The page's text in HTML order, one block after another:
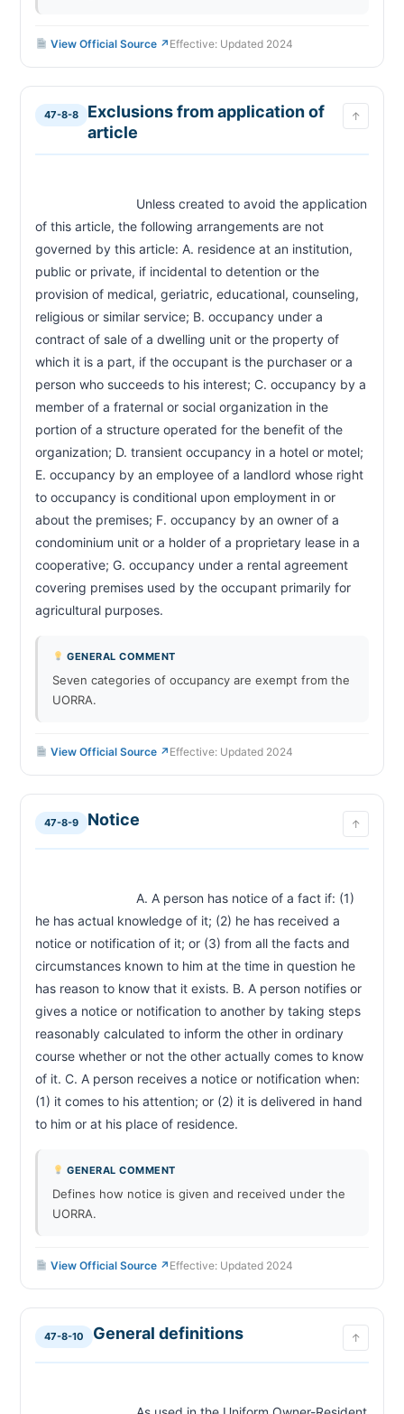
View Official Source ↗ Effective: Updated 2024
47-8-8
Exclusions from application of
article
↑
of this article, the following arrangements are not
governed by this article: A. residence at an institution,
public or private, if incidental to detention or the
provision of medical, geriatric, educational, counseling,
religious or similar service; B. occupancy under a
contract of sale of a dwelling unit or the property of
which it is a part, if the occupant is the purchaser or a
person who succeeds to his interest; C. occupancy by a
member of a fraternal or social organization in the
portion of a structure operated for the benefit of the
organization; D. transient occupancy in a hotel or motel;
E. occupancy by an employee of a landlord whose right
to occupancy is conditional upon employment in or
about the premises; F. occupancy by an owner of a
condominium unit or a holder of a proprietary lease in a
cooperative; G. occupancy under a rental agreement
covering premises used by the occupant primarily for
agricultural purposes.
GENERAL COMMENT
Seven categories of occupancy are exempt from the
UORRA.
View Official Source ↗ Effective: Updated 2024
47-8-9 Notice ↑
he has actual knowledge of it; (2) he has received a
notice or notification of it; or (3) from all the facts and
circumstances known to him at the time in question he
has reason to know that it exists. B. A person notifies or
gives a notice or notification to another by taking steps
reasonably calculated to inform the other in ordinary
course whether or not the other actually comes to know
of it. C. A person receives a notice or notification when:
(1) it comes to his attention; or (2) it is delivered in hand
to him or at his place of residence.
GENERAL COMMENT
Defines how notice is given and received under the
UORRA.
View Official Source ↗ Effective: Updated 2024
47-8-10 General definitions ↑